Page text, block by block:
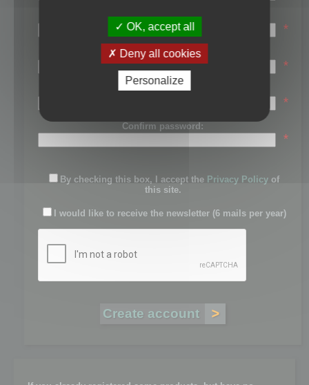
First name:
*
Last name:
*
Password:
*
Confirm password:
*
By checking this box, I accept the Privacy Policy of
this site.
I would like to receive the newsletter (6 mails per year)
OK, accept all
Deny all cookies
Personalize